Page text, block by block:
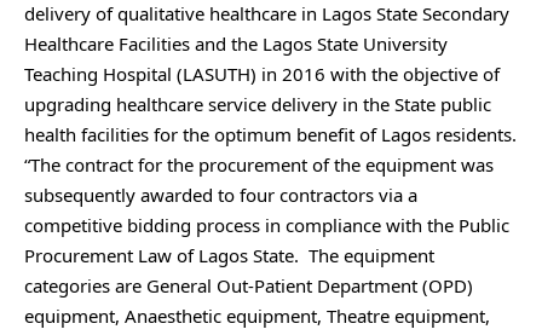
delivery of qualitative healthcare in Lagos State Secondary
Healthcare Facilities and the Lagos State University
Teaching Hospital (LASUTH) in 2016 with the objective of
upgrading healthcare service delivery in the State public
health facilities for the optimum benefit of Lagos residents.
“The contract for the procurement of the equipment was
subsequently awarded to four contractors via a
competitive bidding process in compliance with the Public
Procurement Law of Lagos State. The equipment
categories are General Out-Patient Department (OPD)
equipment, Anaesthetic equipment, Theatre equipment,